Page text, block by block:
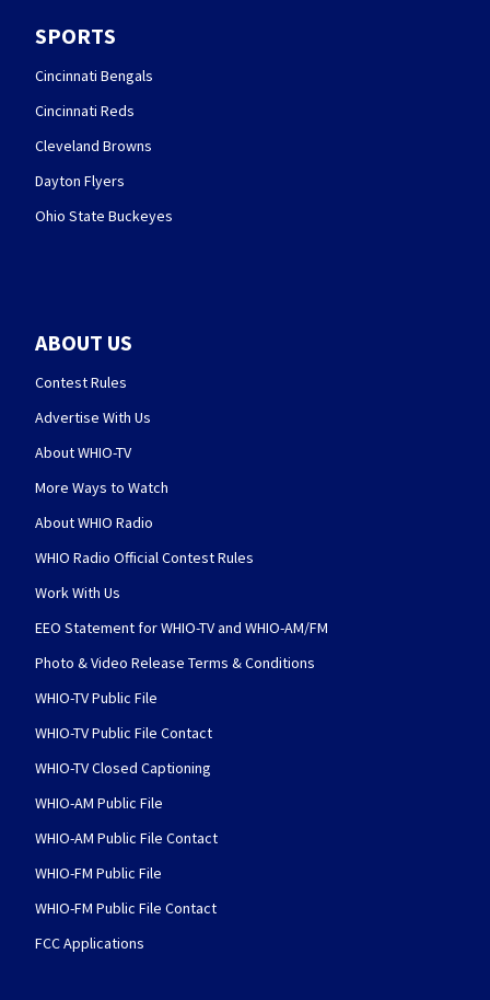
SPORTS
Cincinnati Bengals
Cincinnati Reds
Cleveland Browns
Dayton Flyers
Ohio State Buckeyes
ABOUT US
Contest Rules
Advertise With Us
About WHIO-TV
More Ways to Watch
About WHIO Radio
WHIO Radio Official Contest Rules
Work With Us
EEO Statement for WHIO-TV and WHIO-AM/FM
Photo & Video Release Terms & Conditions
WHIO-TV Public File
WHIO-TV Public File Contact
WHIO-TV Closed Captioning
WHIO-AM Public File
WHIO-AM Public File Contact
WHIO-FM Public File
WHIO-FM Public File Contact
FCC Applications